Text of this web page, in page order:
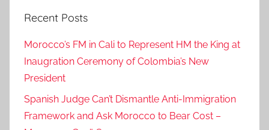
Recent Posts
Morocco’s FM in Cali to Represent HM the King at
Inaugration Ceremony of Colombia’s New
President
Spanish Judge Can’t Dismantle Anti-Immigration
Framework and Ask Morocco to Bear Cost –